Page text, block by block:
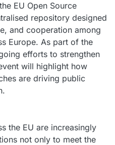
EU Open Source
repository designed
and cooperation among
Europe. As part of the
efforts to strengthen
will highlight how
are driving public
the EU are increasingly
not only to meet the